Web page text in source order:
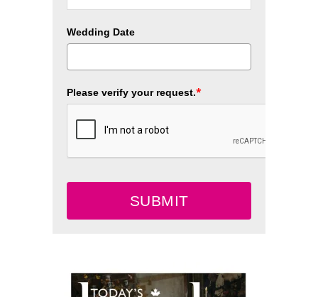
Wedding Date
Please verify your request.*
SUBMIT